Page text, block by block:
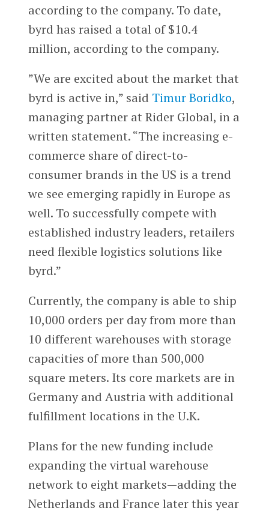
according to the company. To date,
byrd has raised a total of $10.4
million, according to the company.
”We are excited about the market that
byrd is active in,” said Timur Boridko,
managing partner at Rider Global, in a
written statement. “The increasing e-
commerce share of direct-to-
consumer brands in the US is a trend
we see emerging rapidly in Europe as
well. To successfully compete with
established industry leaders, retailers
need flexible logistics solutions like
byrd.”
Currently, the company is able to ship
10,000 orders per day from more than
10 different warehouses with storage
capacities of more than 500,000
square meters. Its core markets are in
Germany and Austria with additional
fulfillment locations in the U.K.
Plans for the new funding include
expanding the virtual warehouse
network to eight markets—adding the
Netherlands and France later this year